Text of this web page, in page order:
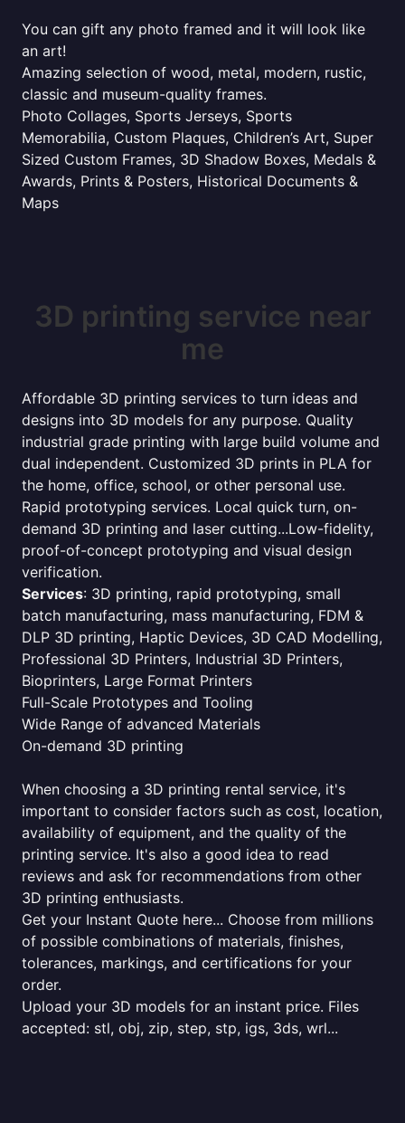
You can gift any photo framed and it will look like
an art!
Amazing selection of wood, metal, modern, rustic,
classic and museum-quality frames.
Photo Collages, Sports Jerseys, Sports
Memorabilia, Custom Plaques, Children’s Art, Super
Sized Custom Frames, 3D Shadow Boxes, Medals &
Awards, Prints & Posters, Historical Documents &
Maps
3D printing service near
me
Affordable 3D printing services to turn ideas and
designs into 3D models for any purpose. Quality
industrial grade printing with large build volume and
dual independent. Customized 3D prints in PLA for
the home, office, school, or other personal use.
Rapid prototyping services. Local quick turn, on-
demand 3D printing and laser cutting...Low-fidelity,
proof-of-concept prototyping and visual design
verification.
Services: 3D printing, rapid prototyping, small
batch manufacturing, mass manufacturing, FDM &
DLP 3D printing, Haptic Devices, 3D CAD Modelling,
Professional 3D Printers, Industrial 3D Printers,
Bioprinters, Large Format Printers
Full-Scale Prototypes and Tooling
Wide Range of advanced Materials
On-demand 3D printing
When choosing a 3D printing rental service, it's
important to consider factors such as cost, location,
availability of equipment, and the quality of the
printing service. It's also a good idea to read
reviews and ask for recommendations from other
3D printing enthusiasts.
Get your Instant Quote here... Choose from millions
of possible combinations of materials, finishes,
tolerances, markings, and certifications for your
order.
Upload your 3D models for an instant price. Files
accepted: stl, obj, zip, step, stp, igs, 3ds, wrl...